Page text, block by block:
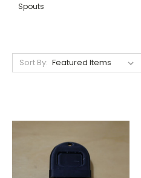
Spouts
Sort By: